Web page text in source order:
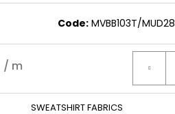
Code: MVBB103T/MUD28
/ m
SWEATSHIRT FABRICS